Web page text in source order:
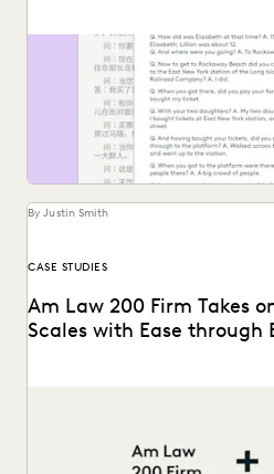
See how Everlaw Translation
translations in multiple
By Justin Smith
CASE STUDIES
Am Law 200 Firm Takes
Scales with Ease through